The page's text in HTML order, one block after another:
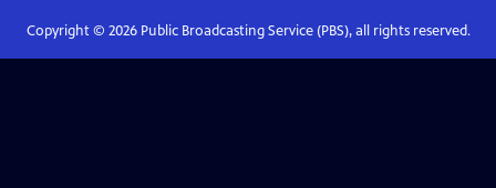
Copyright © 2026Public Broadcasting Service (PBS), all rights reserved.